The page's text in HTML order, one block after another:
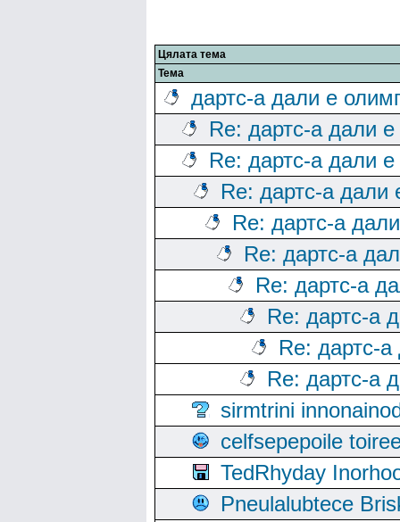
Цялата тема
Тема
дартс-а дали е
Re: дартс-а дали
Re: дартс-а дали
Re: дартс-а дали
Re: дартс-а
Re: дартс-а
Re: дартс-а
Re: дартс-а
Re: дартс-
Re: дартс-а
sirmtrini
celfsepepoile
TedRhyday
Pneulalubtece